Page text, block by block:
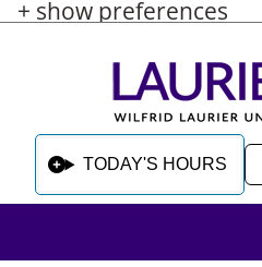
+ show preferences
Skip to main content
Skip to sidebar after main content
Skip to footer
TODAY'S HOURS